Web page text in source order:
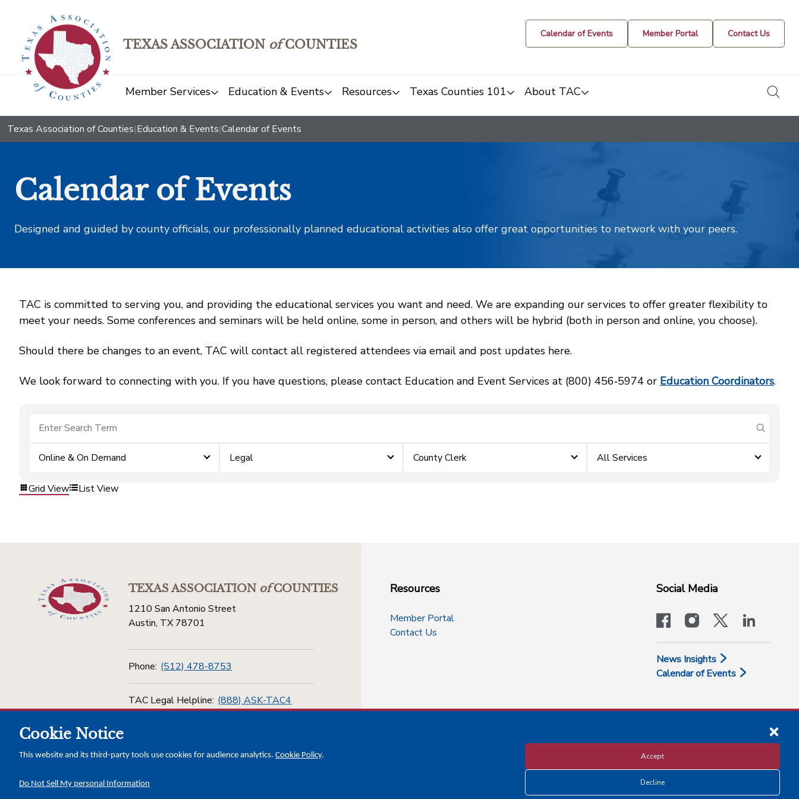
TEXAS ASSOCIATION ofCOUNTIES
Calendar of Events Member Portal Contact Us
Member Services Education & Events Resources Texas Counties 101 About TAC
Texas Association of Counties|Education & Events|Calendar of Events
Calendar of Events
Designed and guided by county officials, our professionally planned educational activities also offer great opportunities to network with your peers.
TAC is committed to serving you, and providing the educational services you want and need. We are expanding our services to offer greater flexibility to
meet your needs. Some conferences and seminars will be held online, some in person, and others will be hybrid (both in person and online, you choose).
Should there be changes to an event, TAC will contact all registered attendees via email and post updates here.
We look forward to connecting with you. If you have questions, please contact Education and Event Services at (800) 456‑5974 or Education Coordinators.
submit
Online & On Demand Legal County Clerk All Services
Grid View List View
TEXAS ASSOCIATIONofCOUNTIES
1210 San Antonio Street
Austin, TX 78701
Phone: (512) 478-8753
TAC Legal Helpline: (888) ASK-TAC4
Resources
Member Portal
Contact Us
Social Media
facebookinstagram
x-logo-
News Insights
Calendar of Events
Disclosure and Privacy Policy
Cookie Notice
This website and its third-party tools use cookies for audience analytics. Cookie Policy.
Do Not Sell My personal Information
Accept
Decline